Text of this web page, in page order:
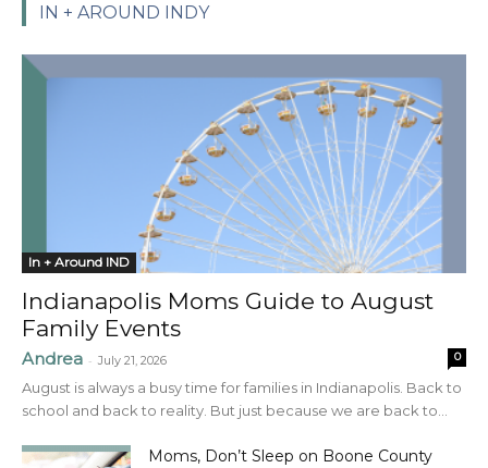
IN + AROUND INDY
In + Around IND
Indianapolis Moms Guide to August
Family Events
Andrea - July 21, 2026 0
August is always a busy time for families in Indianapolis. Back to
school and back to reality. But just because we are back to...
Moms, Don’t Sleep on Boone County